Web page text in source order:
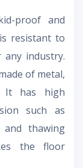
proof and
resistant to
industry.
of metal,
It has high
such as
and thawing
the floor